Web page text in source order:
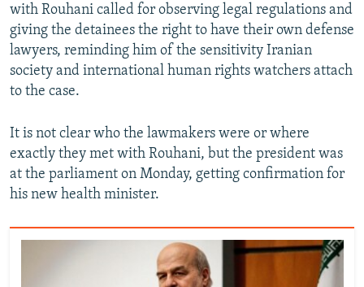
with Rouhani called for observing legal regulations and
giving the detainees the right to have their own defense
lawyers, reminding him of the sensitivity Iranian
society and international human rights watchers attach
to the case.
It is not clear who the lawmakers were or where
exactly they met with Rouhani, but the president was
at the parliament on Monday, getting confirmation for
his new health minister.